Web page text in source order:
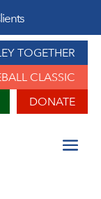
TOGETHER
CLASSIC
DONATE